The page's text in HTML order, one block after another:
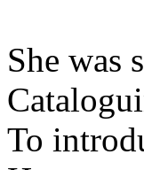
She was
To